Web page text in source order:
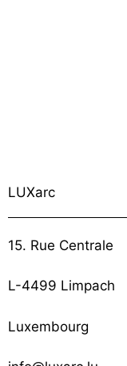
LUXarc
15. Rue Centrale
L-4499 Limpach
Luxembourg